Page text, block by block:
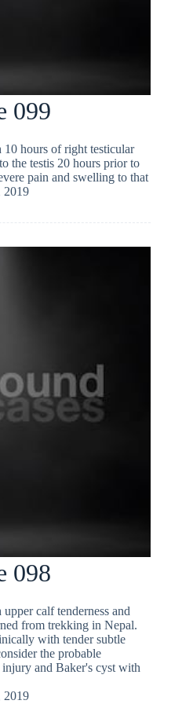
099
10 hours of right testicular
the testis 20 hours prior to
pain and swelling to that
2019
098
calf tenderness and
from trekking in Nepal.
with tender subtle
the probable
and Baker's cyst with
2019